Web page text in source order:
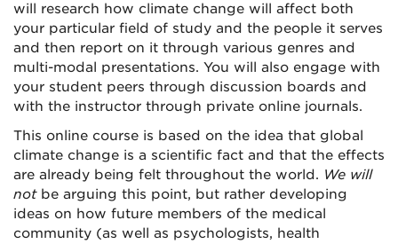
will research how climate change will affect both
your particular field of study and the people it serves
and then report on it through various genres and
multi-modal presentations. You will also engage with
your student peers through discussion boards and
with the instructor through private online journals.
This online course is based on the idea that global
climate change is a scientific fact and that the effects
are already being felt throughout the world. We will
notbe arguing this point, but rather developing
ideas on how future members of the medical
community (as well as psychologists, health